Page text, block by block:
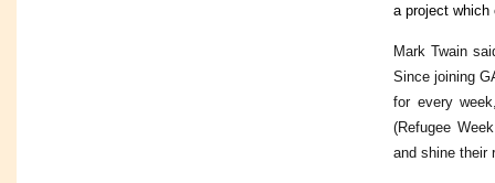
a project which
Mark Twain
Since joining
for every
(Refugee
and shine their